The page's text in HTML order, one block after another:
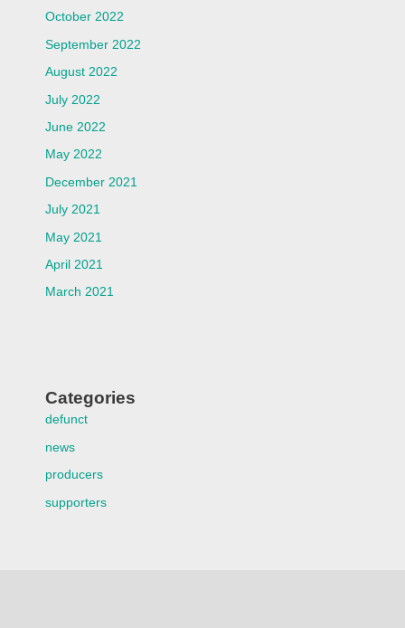
October 2022
September 2022
August 2022
July 2022
June 2022
May 2022
December 2021
July 2021
May 2021
April 2021
March 2021
Categories
defunct
news
producers
supporters